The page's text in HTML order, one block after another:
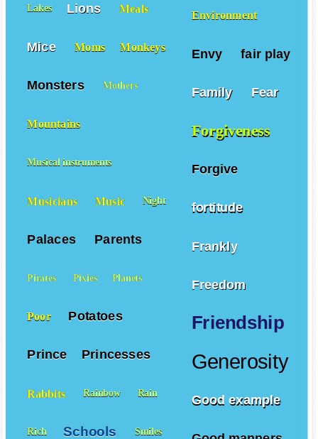
Environment
Envy fair play
Family Fear
Forgiveness
Forgive
fortitude
Frankly
Freedom
Friendship
Generosity
Good example
Lakes Lions Meals
Mice Moms Monkeys
Monsters Mothers
Mountains
Musical instruments
Musicians Music Night
Palaces Parents
Pirates Pixies Planets
Poor Potatoes
Prince Princesses
Rabbits Rainbow Rain
Rich Schools Smiles